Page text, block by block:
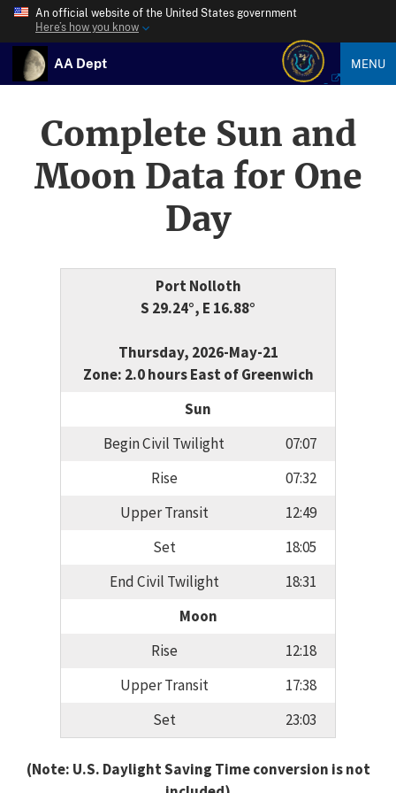
An official website of the United States government
Here’s how you know
AA Dept MENU
Complete Sun and
Moon Data for One
Day
Port Nolloth
S 29.24°, E 16.88°
Thursday, 2026-May-21
Zone: 2.0 hours East of Greenwich
Sun
Begin Civil Twilight
07:07
Rise
07:32
Upper Transit
12:49
Set
18:05
End Civil Twilight
18:31
Moon
Rise
12:18
Upper Transit
17:38
Set
23:03
(Note: U.S. Daylight Saving Time conversion is not